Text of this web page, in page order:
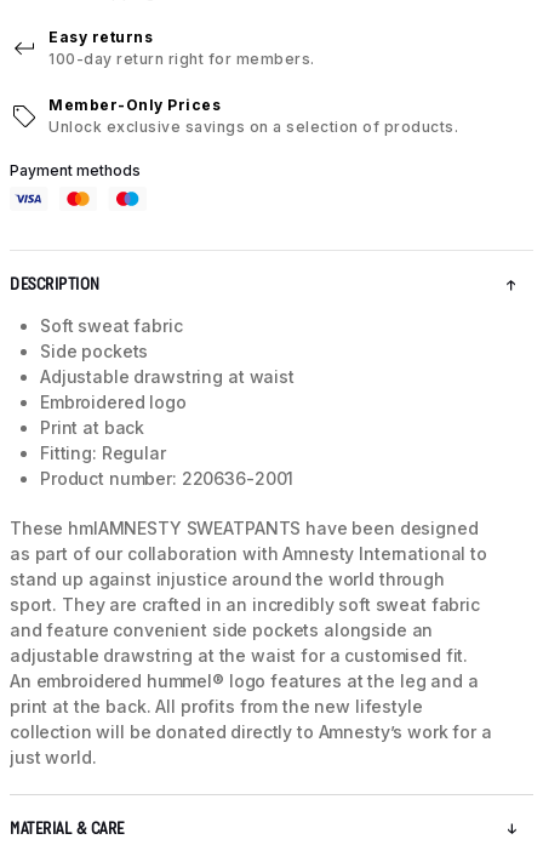
Easy returns
100-day return right for members.
Member-Only Prices
Unlock exclusive savings on a selection of products.
Payment methods
DESCRIPTION
Soft sweat fabric
Side pockets
Adjustable drawstring at waist
Embroidered logo
Print at back
Fitting: Regular
Product number: 220636-2001
These hmlAMNESTY SWEATPANTS have been designed
as part of our collaboration with Amnesty International to
stand up against injustice around the world through
sport. They are crafted in an incredibly soft sweat fabric
and feature convenient side pockets alongside an
adjustable drawstring at the waist for a customised fit.
An embroidered hummel® logo features at the leg and a
print at the back. All profits from the new lifestyle
collection will be donated directly to Amnesty’s work for a
just world.
MATERIAL & CARE